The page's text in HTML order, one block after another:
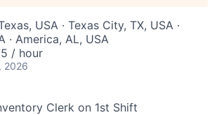
USA · Texas City, TX, USA ·
· America, AL, USA
/ hour
2026
Clerk on 1st Shift